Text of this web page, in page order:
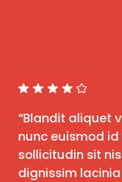
“Blandit aliquet
nunc euismod
sollicitudin sit
dignissim